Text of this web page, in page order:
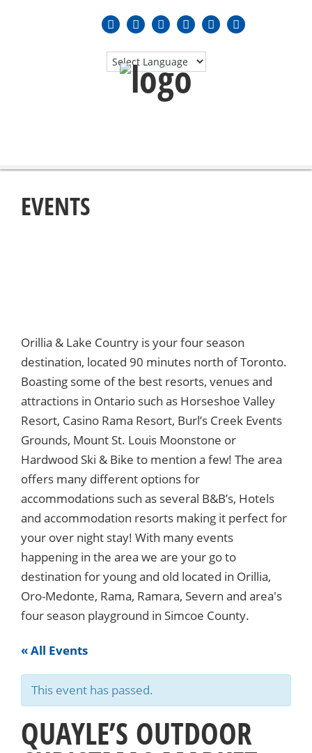
EVENTS
Orillia & Lake Country is your four season
destination, located 90 minutes north of Toronto.
Boasting some of the best resorts, venues and
attractions in Ontario such as Horseshoe Valley
Resort, Casino Rama Resort, Burl’s Creek Events
Grounds, Mount St. Louis Moonstone or
Hardwood Ski & Bike to mention a few! The area
offers many different options for
accommodations such as several B&B’s, Hotels
and accommodation resorts making it perfect for
your over night stay! With many events
happening in the area we are your go to
destination for young and old located in Orillia,
Oro-Medonte, Rama, Ramara, Severn and area's
four season playground in Simcoe County.
« All Events
This event has passed.
QUAYLE’S OUTDOOR